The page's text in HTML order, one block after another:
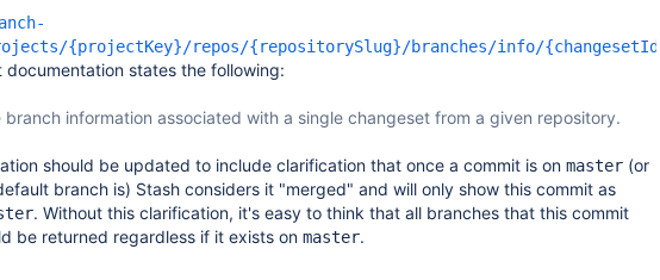
{projectKey}/repos/{repositorySlug}/branches/info/{changesetId}
documentation states the following:
branch information associated with a single changeset from a given repository.
should be updated to include clarification that once a commit is on master (or
branch is) Stash considers it "merged" and will only show this commit as
. Without this clarification, it's easy to think that all branches that this commit
be returned regardless if it exists on master.